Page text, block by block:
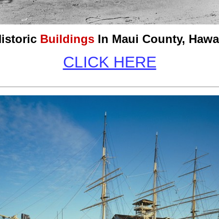
Buildings In Maui County,
CLICK HERE